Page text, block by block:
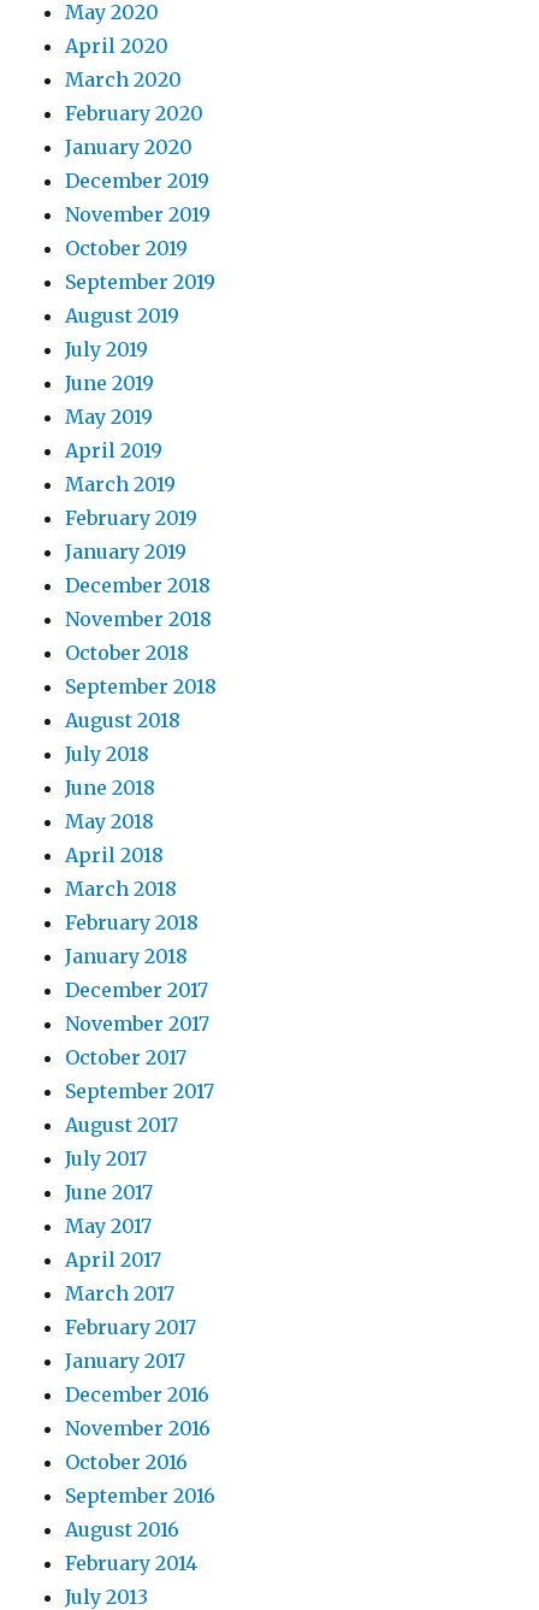
May 2020
April 2020
March 2020
February 2020
January 2020
December 2019
November 2019
October 2019
September 2019
August 2019
July 2019
June 2019
May 2019
April 2019
March 2019
February 2019
January 2019
December 2018
November 2018
October 2018
September 2018
August 2018
July 2018
June 2018
May 2018
April 2018
March 2018
February 2018
January 2018
December 2017
November 2017
October 2017
September 2017
August 2017
July 2017
June 2017
May 2017
April 2017
March 2017
February 2017
January 2017
December 2016
November 2016
October 2016
September 2016
August 2016
February 2014
July 2013